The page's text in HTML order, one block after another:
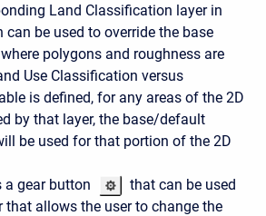
Land Classification layer in
can be used to override the base
polygons and roughness are
Use Classification versus
is defined, for any areas of the 2D
by that layer, the base/default
be used for that portion of the 2D
a gear button
that can be used
that allows the user to change the